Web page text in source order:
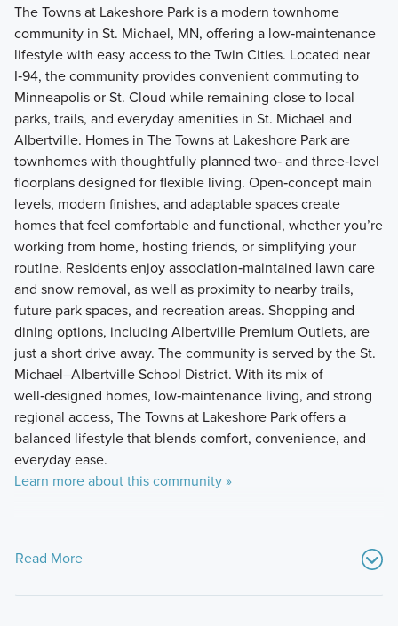
The Towns at Lakeshore Park is a modern townhome
community in St. Michael, MN, offering a low‑maintenance
lifestyle with easy access to the Twin Cities. Located near
I‑94, the community provides convenient commuting to
Minneapolis or St. Cloud while remaining close to local
parks, trails, and everyday amenities in St. Michael and
Albertville. Homes in The Towns at Lakeshore Park are
townhomes with thoughtfully planned two‑ and three‑level
floorplans designed for flexible living. Open‑concept main
levels, modern finishes, and adaptable spaces create
homes that feel comfortable and functional, whether you’re
working from home, hosting friends, or simplifying your
routine. Residents enjoy association‑maintained lawn care
and snow removal, as well as proximity to nearby trails,
future park spaces, and recreation areas. Shopping and
dining options, including Albertville Premium Outlets, are
just a short drive away. The community is served by the St.
Michael–Albertville School District. With its mix of
well‑designed homes, low‑maintenance living, and strong
regional access, The Towns at Lakeshore Park offers a
balanced lifestyle that blends comfort, convenience, and
everyday ease.
Learn more about this community »
Read More